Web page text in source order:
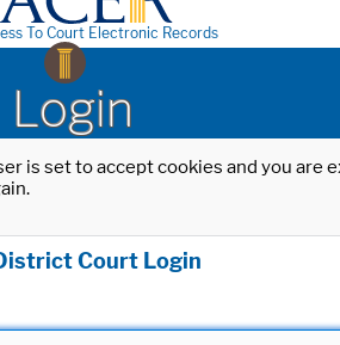
To Court Electronic Records
Login
is set to accept cookies and you
Court Login